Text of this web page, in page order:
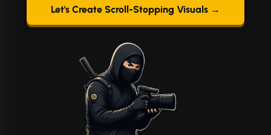
Let's Create Scroll-Stopping Visuals →